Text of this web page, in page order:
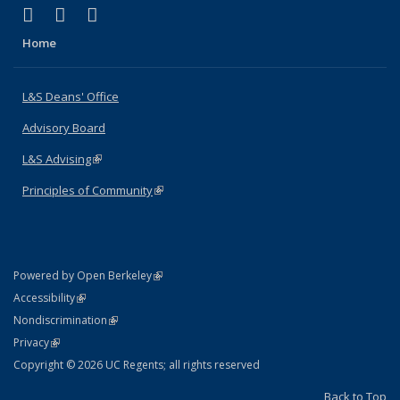
X (formerly Twitter)
(link is external)
LinkedIn
(link is external)
Home
L&S Deans' Office
Advisory Board
L&S Advising(link is external)
Principles of Community(link is external)
Powered by Open Berkeley(link is external)
AccessibilityStatement
(link is external)
NondiscriminationPolicy Statement
(link is external)
PrivacyStatement
(link is external)
Copyright © 2026 UC Regents; all rights reserved